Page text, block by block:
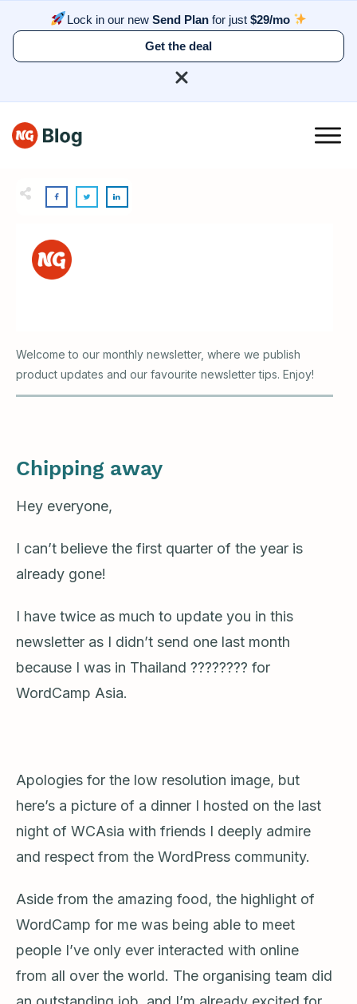
Lock in our new Send Planfor just $29/mo
Get the deal
Welcome to our monthly newsletter, where we publish
product updates and our favourite newsletter tips. Enjoy!
Chipping away
Hey everyone,
I can’t believe the first quarter of the year is
already gone!
I have twice as much to update you in this
newsletter as I didn’t send one last month
because I was in Thailand ???????? for
WordCamp Asia.
Apologies for the low resolution image, but
here’s a picture of a dinner I hosted on the last
night of WCAsia with friends I deeply admire
and respect from the WordPress community.
Aside from the amazing food, the highlight of
WordCamp for me was being able to meet
people I’ve only ever interacted with online
from all over the world. The organising team did